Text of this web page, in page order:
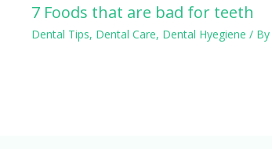
7 Foods that are bad for teeth
Dental Tips, Dental Care, Dental Hyegiene / By